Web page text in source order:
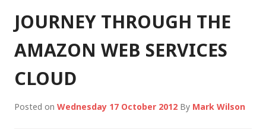
JOURNEY THROUGH THE
AMAZON WEB SERVICES
CLOUD
Posted on Wednesday 17 October 2012 By Mark Wilson